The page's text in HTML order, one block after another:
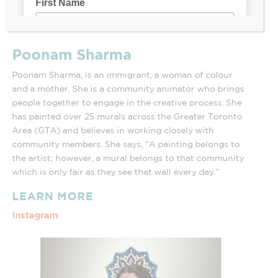
Poonam Sharma
Poonam Sharma, is an immigrant, a woman of colour
and a mother. She is a community animator who brings
people together to engage in the creative process. She
has painted over 25 murals across the Greater Toronto
Area (GTA) and believes in working closely with
community members. She says, “A painting belongs to
the artist; however, a mural belongs to that community
which is only fair as they see that wall every day.”
LEARN MORE
Instagram